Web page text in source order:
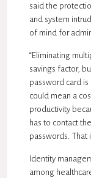
said the
and system
of mind for
“Eliminating
savings factor,
password card
could mean a
productivity
has to contact
passwords. That
Identity
among